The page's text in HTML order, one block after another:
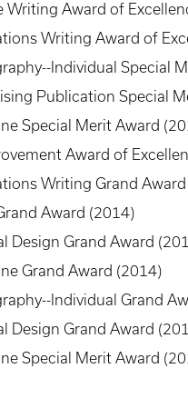
Writing Award of
Writing Award of
Individual Special
Publication Special
Special Merit Award
Award of
Writing Grand
Award (2014)
Design Grand Award
Grand Award (2014)
Individual Grand
Design Grand Award
Special Merit Award